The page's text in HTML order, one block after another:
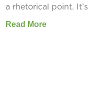
a rhetorical point. It’s
Read More